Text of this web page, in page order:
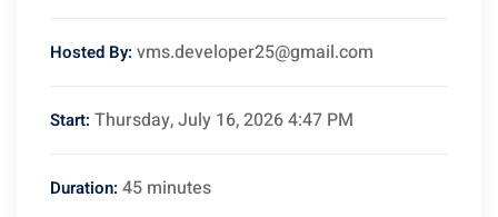
Hosted By: vms.developer25@gmail.com
Start: Thursday, July 16, 2026 4:47 PM
Duration: 45 minutes